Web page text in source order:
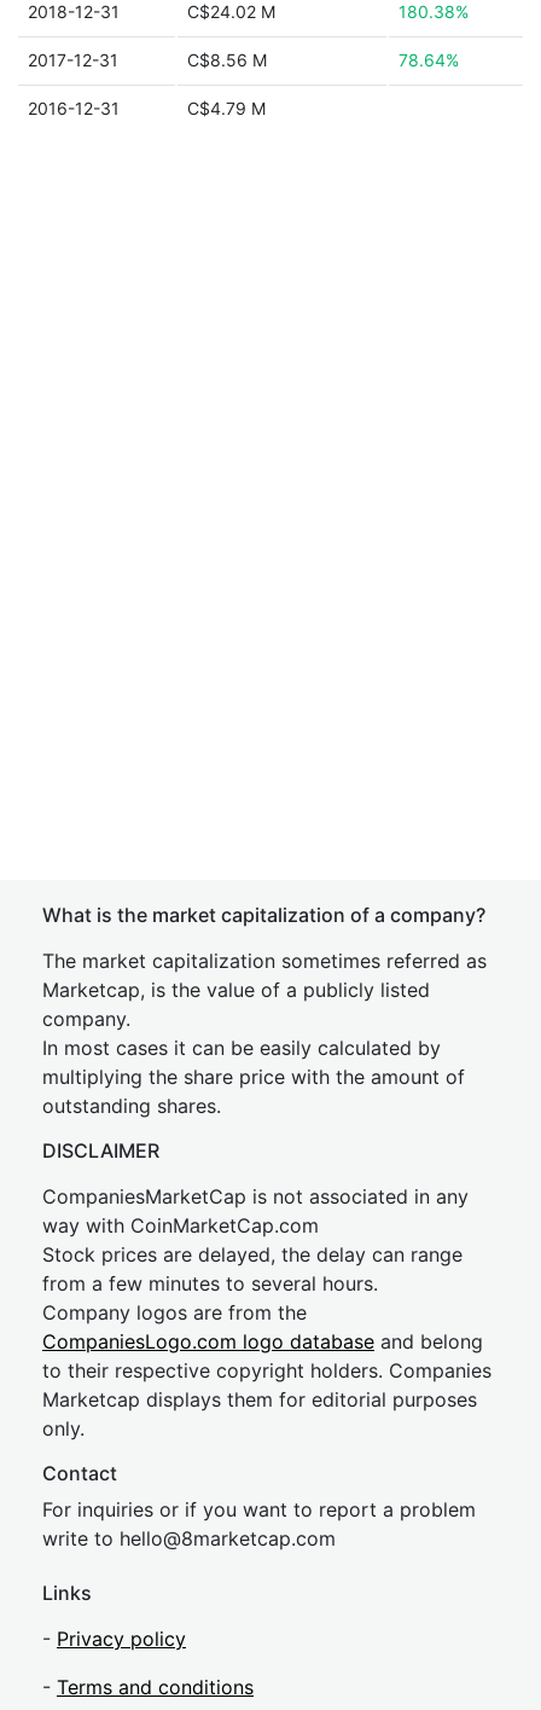
2018-12-31 C$24.02 M 180.38%
2017-12-31 C$8.56 M 78.64%
2016-12-31 C$4.79 M
What is the market capitalization of a company?
The market capitalization sometimes referred as
Marketcap, is the value of a publicly listed
company.
In most cases it can be easily calculated by
multiplying the share price with the amount of
outstanding shares.
DISCLAIMER
CompaniesMarketCap is not associated in any
way with CoinMarketCap.com
Stock prices are delayed, the delay can range
from a few minutes to several hours.
Company logos are from the
CompaniesLogo.com logo database and belong
to their respective copyright holders. Companies
Marketcap displays them for editorial purposes
only.
Contact
For inquiries or if you want to report a problem
write to hello@8marketcap.com
Links
- Privacy policy
- Terms and conditions